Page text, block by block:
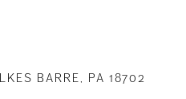
BARRE, PA 18702